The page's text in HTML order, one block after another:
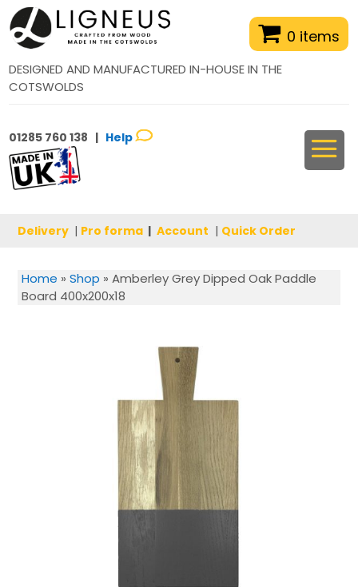
0 items
DESIGNED AND MANUFACTURED IN-HOUSE IN THE
COTSWOLDS
01285 760 138 | Help
Delivery | Pro forma | Account | Quick Order
Home » Shop » Amberley Grey Dipped Oak Paddle
Board 400x200x18